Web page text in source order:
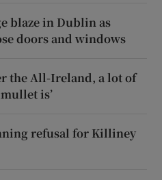
blaze in Dublin as
doors and windows
the All-Ireland, a lot of
is’
refusal for Killiney